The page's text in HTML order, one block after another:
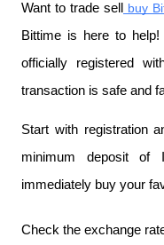
Want to trade sell buy
Bittime is here to
officially registered
transaction is safe and
Start with registration
minimum deposit of
immediately buy your
Check the exchange